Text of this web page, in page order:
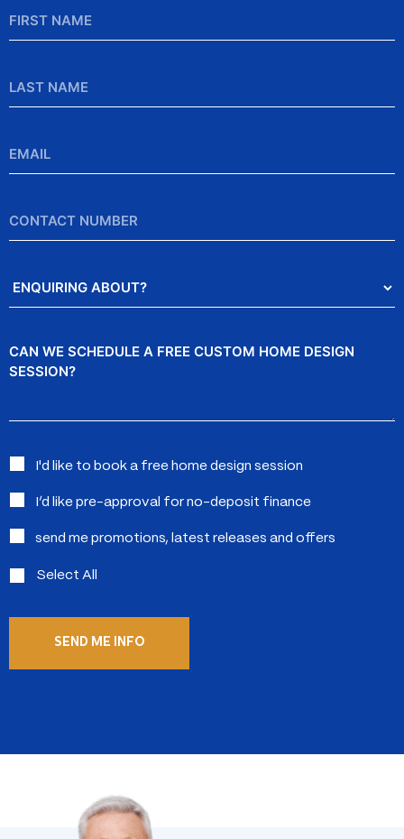
Name
Name
Number
About?
Message
Interested
I'd like to book a free home design session
I’d like pre-approval for no-deposit finance
send me promotions, latest releases and offers
Select All